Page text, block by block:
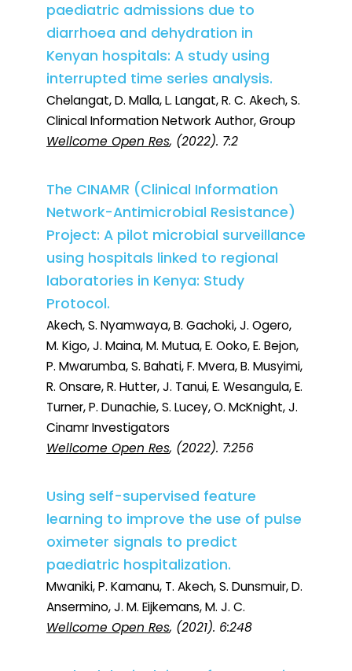
paediatric admissions due to
diarrhoea and dehydration in
Kenyan hospitals: A study using
interrupted time series analysis.
Chelangat, D. Malla, L. Langat, R. C. Akech, S.
Clinical Information Network Author, Group
Wellcome Open Res, (2022). 7:2
The CINAMR (Clinical Information
Network-Antimicrobial Resistance)
Project: A pilot microbial surveillance
using hospitals linked to regional
laboratories in Kenya: Study
Protocol.
Akech, S. Nyamwaya, B. Gachoki, J. Ogero,
M. Kigo, J. Maina, M. Mutua, E. Ooko, E. Bejon,
P. Mwarumba, S. Bahati, F. Mvera, B. Musyimi,
R. Onsare, R. Hutter, J. Tanui, E. Wesangula, E.
Turner, P. Dunachie, S. Lucey, O. McKnight, J.
Cinamr Investigators
Wellcome Open Res, (2022). 7:256
Using self-supervised feature
learning to improve the use of pulse
oximeter signals to predict
paediatric hospitalization.
Mwaniki, P. Kamanu, T. Akech, S. Dunsmuir, D.
Ansermino, J. M. Eijkemans, M. J. C.
Wellcome Open Res, (2021). 6:248